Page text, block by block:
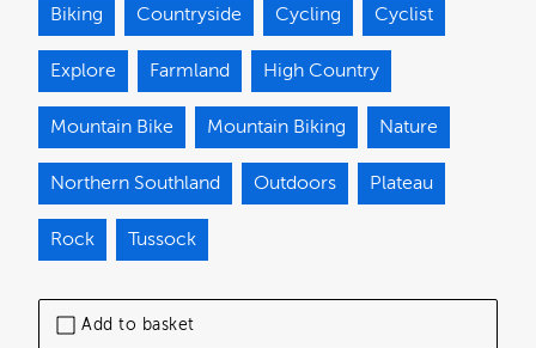
Add to basket
Biking Countryside Cycling Cyclist
Explore Farmland High Country
Mountain Bike Mountain Biking Nature
Northern Southland Outdoors Plateau
Rock Tussock